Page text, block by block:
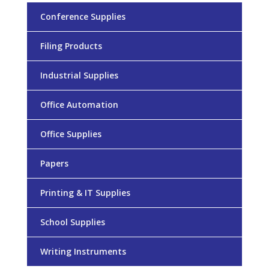
Conference Supplies
Filing Products
Industrial Supplies
Office Automation
Office Supplies
Papers
Printing & IT Supplies
School Supplies
Writing Instruments